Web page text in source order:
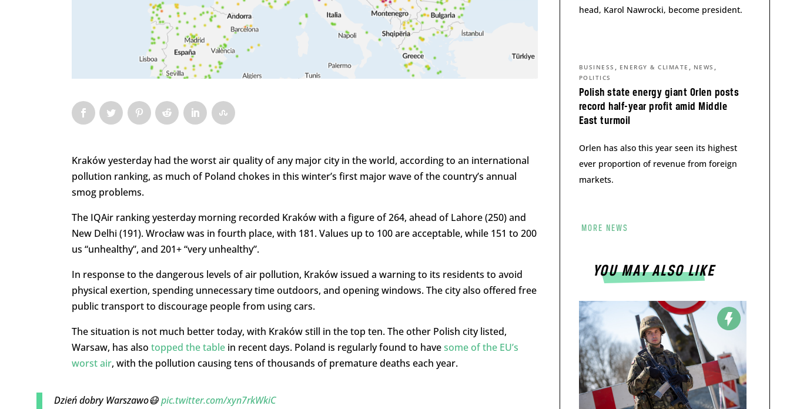
Kraków yesterday had the worst air quality of any major city in the world, according to an international
pollution ranking, as much of Poland chokes in this winter’s first major wave of the country’s annual
smog problems.
The IQAir ranking yesterday morning recorded Kraków with a figure of 264, ahead of Lahore (250) and
New Delhi (191). Wrocław was in fourth place, with 181. Values up to 100 are acceptable, while 151 to 200
us “unhealthy”, and 201+ “very unhealthy”.
In response to the dangerous levels of air pollution, Kraków issued a warning to its residents to avoid
physical exertion, spending unnecessary time outdoors, and opening windows. The city also offered free
public transport to discourage people from using cars.
The situation is not much better today, with Kraków still in the top ten. The other Polish city listed,
Warsaw, has also topped the tablein recent days. Poland is regularly found to havesome of the EU’s
worst air, with the pollution causing tens of thousands of premature deaths each year.
Dzień dobry Warszawo😷pic.twitter.com/xyn7rkWkiC
head, Karol Nawrocki, become president.
Polish state energy giant Orlen posts
record half-year profit amid Middle
East turmoil
BUSINESS , ENERGY & CLIMATE , NEWS ,
POLITICS
Orlen has also this year seen its highest
ever proportion of revenue from foreign
markets.
MORE NEWS
YOU MAY ALSO LIKE